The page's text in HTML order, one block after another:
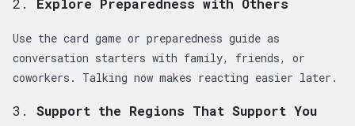
2. Explore Preparedness with Others
Use the card game or preparedness guide as
conversation starters with family, friends, or
coworkers. Talking now makes reacting easier later.
3. Support the Regions That Support You